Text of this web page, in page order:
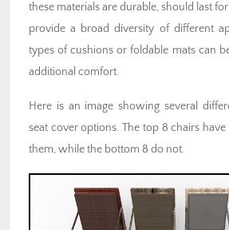
these materials are durable, should last
provide a broad diversity of different
types of cushions or foldable mats can
additional comfort.
Here is an image showing several
seat cover options. The top 8 chairs
them, while the bottom 8 do not.